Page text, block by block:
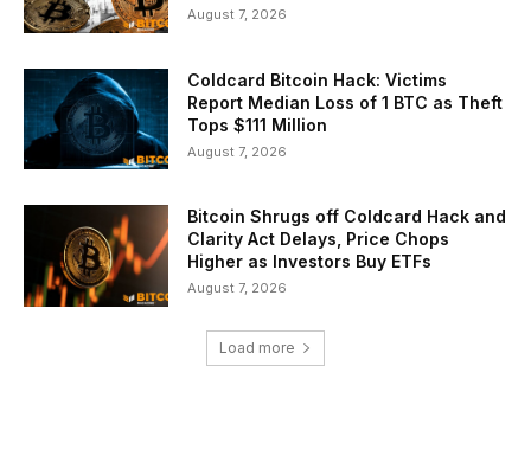
August 7, 2026
Coldcard Bitcoin Hack: Victims
Report Median Loss of 1 BTC as Theft
Tops $111 Million
August 7, 2026
Bitcoin Shrugs off Coldcard Hack and
Clarity Act Delays, Price Chops
Higher as Investors Buy ETFs
August 7, 2026
Load more